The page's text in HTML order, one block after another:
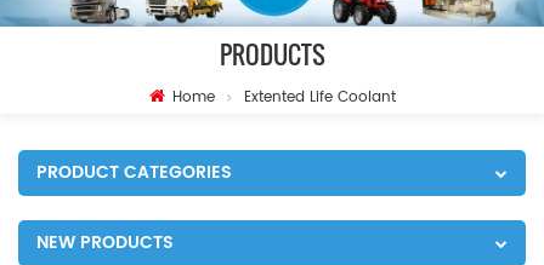
PRODUCTS
Home Extented Life Coolant
PRODUCT CATEGORIES
NEW PRODUCTS